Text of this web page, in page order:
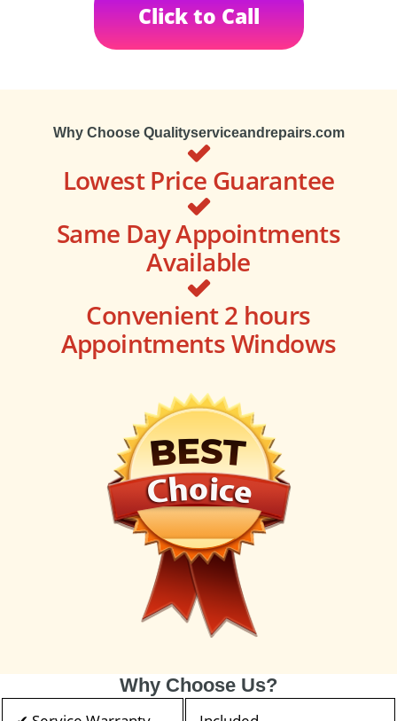
Click to Call
Why Choose Qualityserviceandrepairs.com
Lowest Price Guarantee
Same Day Appointments
Available
Convenient 2 hours
Appointments Windows
Why Choose Us?